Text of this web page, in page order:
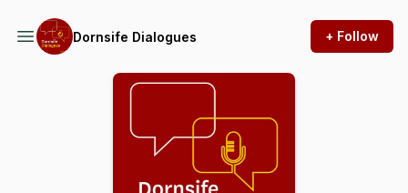
Dornsife Dialogues + Follow